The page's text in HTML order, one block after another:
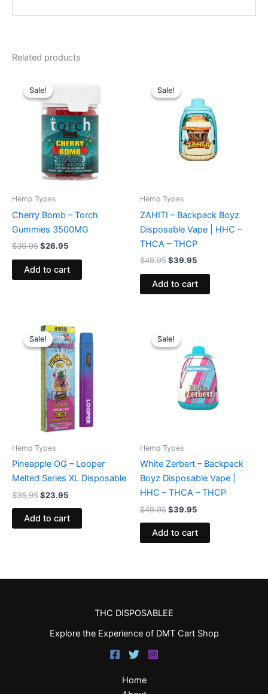
Related products
Sale!
Sale!
Hemp Types
Cherry Bomb – Torch
Gummies 3500MG
$30.95
price
was:
$30.95.
$26.95
$26.95.
Add to cart
Sale!
Sale!
Hemp Types
ZAHITI – Backpack Boyz
Disposable Vape | HHC –
THCA – THCP
$49.95
price
was:
$49.95.
$39.95
is:
$39.95.
Add to cart
Sale!
Sale!
Hemp Types
Pineapple OG – Looper
Melted Series XL Disposable
$35.95
Original
price
was:
$35.95.
$23.95
Current
price
is:
$23.95.
Add to cart
Sale!
Sale!
Hemp Types
White Zerbert – Backpack
Boyz Disposable Vape |
HHC – THCA – THCP
$49.95
price
was:
$49.95.
$39.95
is:
$39.95.
Add to cart
THC DISPOSABLEE
Explore the Experience of DMT Cart Shop
Home